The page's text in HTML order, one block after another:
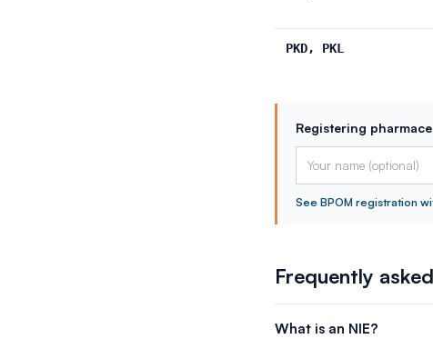
PKD, PKL
Registering
See BPOM registration
Frequently
What is an NIE?